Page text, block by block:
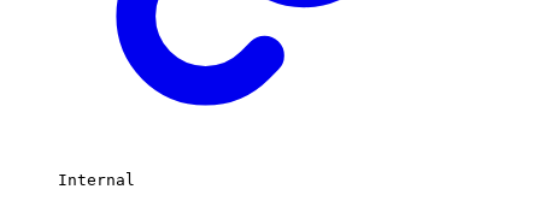
Internal